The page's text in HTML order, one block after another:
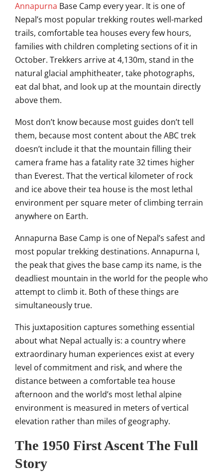
Annapurna Base Camp every year. It is one of
Nepal’s most popular trekking routes well-marked
trails, comfortable tea houses every few hours,
families with children completing sections of it in
October. Trekkers arrive at 4,130m, stand in the
natural glacial amphitheater, take photographs,
eat dal bhat, and look up at the mountain directly
above them.
Most don’t know because most guides don’t tell
them, because most content about the ABC trek
doesn’t include it that the mountain filling their
camera frame has a fatality rate 32 times higher
than Everest. Thatthe vertical kilometer of rock
and iceabove their tea house is the most lethal
environment per square meter of climbing terrain
anywhere on Earth.
Annapurna Base Camp is one ofNepal’s safest and
most populartrekking destinations. Annapurna I,
the peak that gives the base camp its name, is the
deadliest mountain in theworld for the people who
attempt to climb it. Both of these things are
simultaneously true.
This juxtaposition captures something essential
about what Nepal actually is: a country where
extraordinary human experiences exist at every
level of commitment and risk, and where the
distance between a comfortable tea house
afternoon and the world’s most lethal alpine
environment is measured in meters ofvertical
elevation rather than miles ofgeography.
The 1950 FirstAscent The Full
Story